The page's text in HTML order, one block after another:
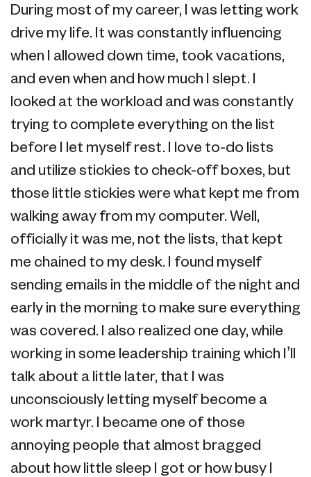
During most of my career, I was letting work
drive my life. It was constantly influencing
when I allowed down time, took vacations,
and even when and how much I slept. I
looked at the workload and was constantly
trying to complete everything on the list
before I let myself rest. I love to-do lists
and utilize stickies to check-off boxes, but
those little stickies were what kept me from
walking away from my computer. Well,
officially it was me, not the lists, that kept
me chained to my desk. I found myself
sending emails in the middle of the night and
early in the morning to make sure everything
was covered. I also realized one day, while
working in some leadership training which I’ll
talk about a little later, that I was
unconsciously letting myself become a
work martyr. I became one of those
annoying people that almost bragged
about how little sleep I got or how busy I